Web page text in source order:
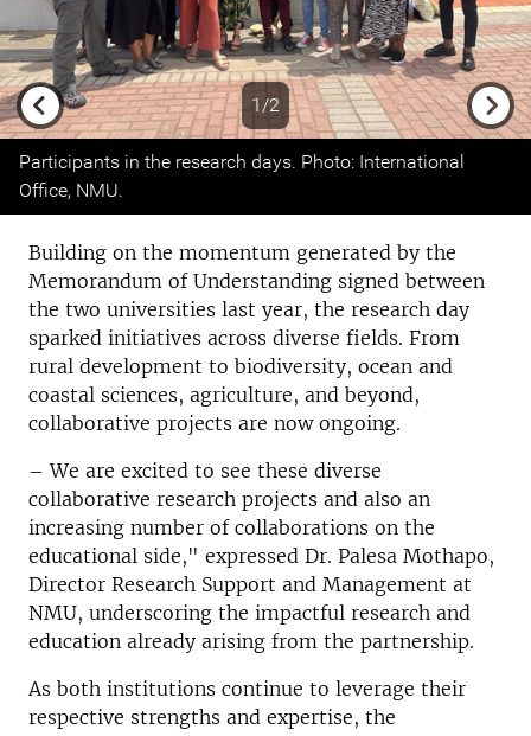
1/2
Previous
Participants in the research days. Photo: International
Office, NMU.
Building on the momentum generated by the
Memorandum of Understanding signed between
the two universities last year, the research day
sparked initiatives across diverse fields. From
rural development to biodiversity, ocean and
coastal sciences, agriculture, and beyond,
collaborative projects are now ongoing.
– We are excited to see these diverse
collaborative research projects and also an
increasing number of collaborations on the
educational side," expressed Dr. Palesa Mothapo,
Director Research Support and Management at
NMU, underscoring the impactful research and
education already arising from the partnership.
As both institutions continue to leverage their
respective strengths and expertise, the